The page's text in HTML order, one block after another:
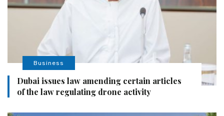
Business
Dubai issues law amending certain articles
of the law regulating drone activity